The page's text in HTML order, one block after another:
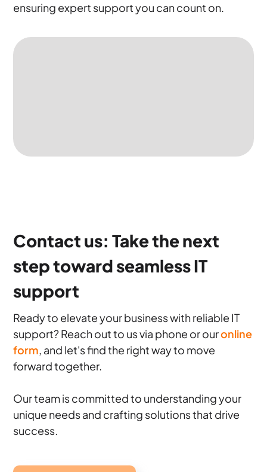
ensuring expert support you can count on.
Contact us: Take the next
step toward seamless IT
support
Ready to elevate your business with reliable IT
support? Reach out to us via phone or ouronline
form, and let's find the right way to move
forward together.
Our team is committed to understanding your
unique needs and crafting solutions that drive
success.